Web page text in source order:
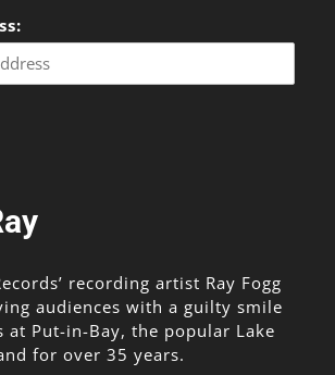
recording artist Ray Fogg
audiences with a guilty smile
at Put-in-Bay, the popular Lake
for over 35 years.